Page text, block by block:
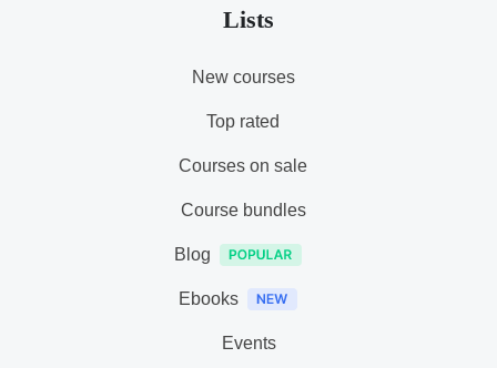
Lists
New courses
Top rated
Courses on sale
Course bundles
Blog
Ebooks
Events